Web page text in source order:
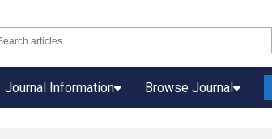
Journal Information Browse Journal